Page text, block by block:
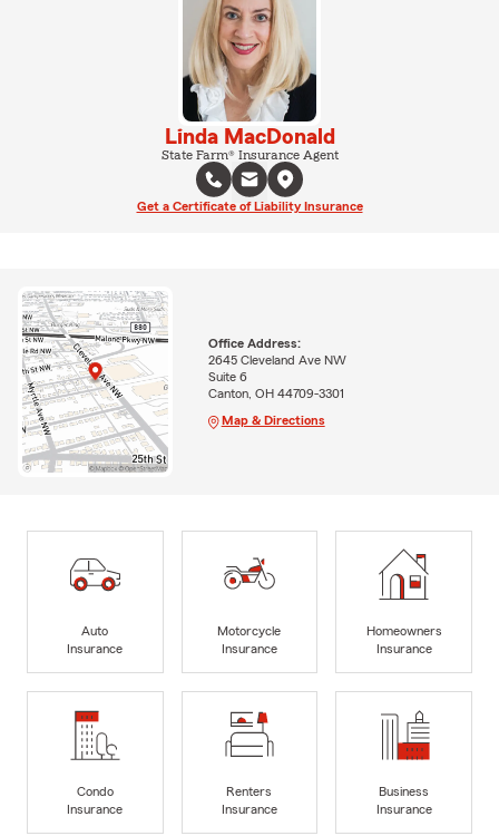
Linda MacDonald
State Farm® Insurance Agent
Get a Certificate of Liability Insurance
Office Address:
2645 Cleveland Ave NW
Suite 6
Canton, OH 44709-3301
Map & Directions
Auto
Insurance
Motorcycle
Insurance
Homeowners
Insurance
Condo
Insurance
Renters
Insurance
Business
Insurance